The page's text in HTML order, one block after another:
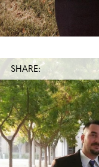
SHARE: